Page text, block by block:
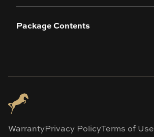
Package Contents
WarrantyPrivacy PolicyTerms of Use